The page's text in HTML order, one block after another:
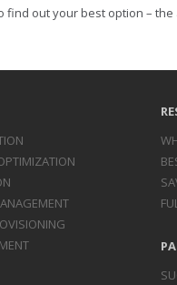
find out your best option –